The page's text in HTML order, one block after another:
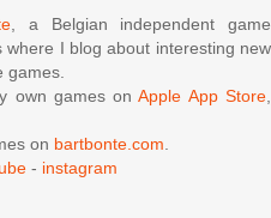
, a Belgian independent game
where I blog about interesting new
games.
own games onApple App Store,
on bartbonte.com.
- instagram